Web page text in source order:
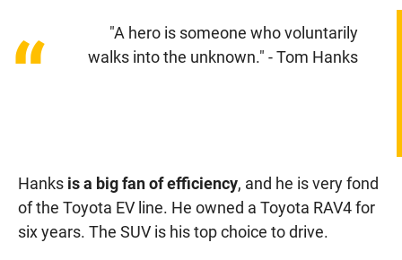
“
"A hero is someone who voluntarily
walks into the unknown." - Tom Hanks
Hanks is a big fan of efficiency, and he is very fond
of the Toyota EV line. He owned a Toyota RAV4 for
six years. The SUV is his top choice to drive.